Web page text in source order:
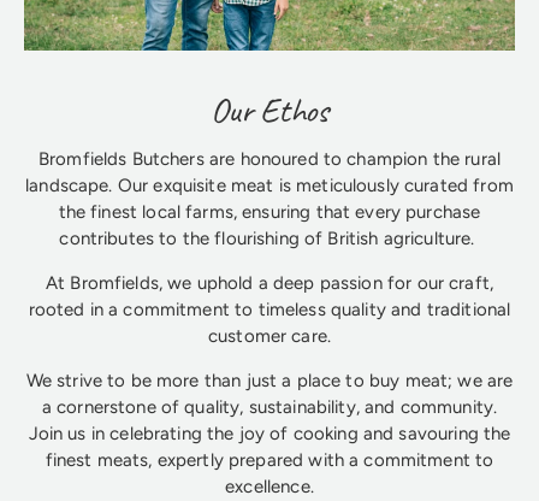
Our Ethos
Bromfields Butchers are honoured to champion the rural
landscape. Our exquisite meat is meticulously curated from
the finest local farms, ensuring that every purchase
contributes to the flourishing of British agriculture.
At Bromfields, we uphold a deep passion for our craft,
rooted in a commitment to timeless quality and traditional
customer care.
We strive to be more than just a place to buy meat; we are
a cornerstone of quality, sustainability, and community.
Join us in celebrating the joy of cooking and savouring the
finest meats, expertly prepared with a commitment to
excellence.